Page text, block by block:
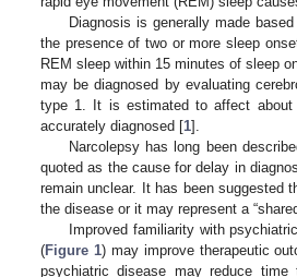
Diagnosis is generally made
the presence of two or more sleep
REM sleep within 15 minutes of sleep
may be diagnosed by evaluating
type 1. It is estimated to affect
accurately diagnosed [1].
Narcolepsy has long been
quoted as the cause for delay in
remain unclear. It has been suggested
the disease or it may represent a
Improved familiarity with
(Figure 1) may improve therapeutic
psychiatric disease may reduce time